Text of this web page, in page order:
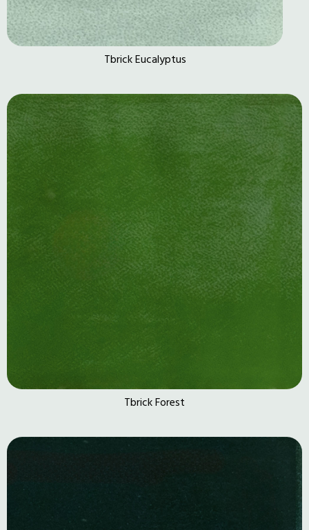
Tbrick Eucalyptus
Tbrick Forest